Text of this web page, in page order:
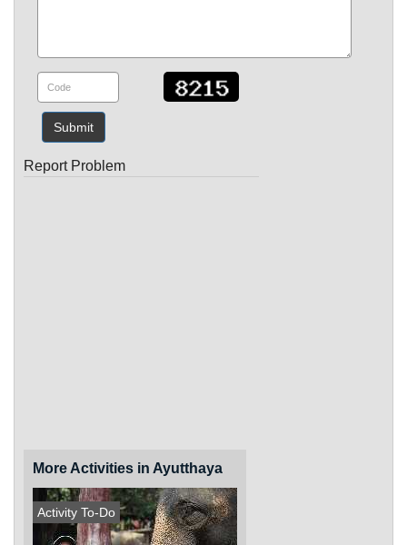
Submit
Report Problem
More Activities in Ayutthaya
Activity To-Do